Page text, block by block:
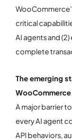
critical
AI agents and
complete
The emerging
A major barrier
every AI agent
API behaviors,